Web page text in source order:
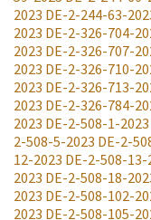
2023 DE-2-244-63-
2023 DE-2-326-704-
2023 DE-2-326-707-
2023 DE-2-326-710-
2023 DE-2-326-713-
2023 DE-2-326-784-
2023 DE-2-508-1-2023
2-508-5-2023 DE-2-
12-2023 DE-2-508-13-
2023 DE-2-508-18-
2023 DE-2-508-102-
2023 DE-2-508-105-